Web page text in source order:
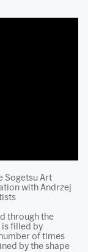
Sogetsu Art
with Andrzej
through the
is filled by
of times
by the shape